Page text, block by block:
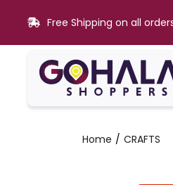
Free Shipping on all
Home CRAFTS